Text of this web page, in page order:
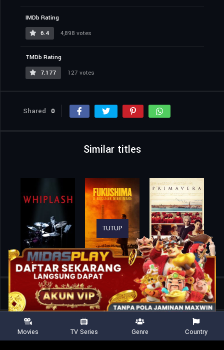
IMDb Rating
6.4
4,898 votes
TMDb Rating
7.177
127 votes
Shared 0
Similar titles
Home Movies Reminders of Him
TUTUP
Movies TV Series Genre Country